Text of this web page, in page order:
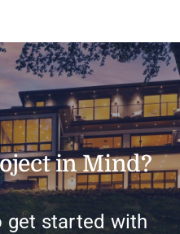
in Mind?
get started with